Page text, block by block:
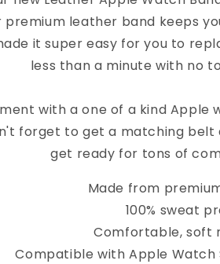
premium leather band keeps
it super easy for you to
less than a minute with no
with a one of a kind Apple
forget to get a matching
get ready for tons of
Made from
100% sweat
Comfortable, soft
Compatible with Apple Watch